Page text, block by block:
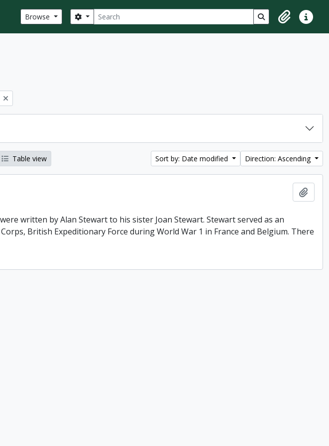
Browse Search
Search options Search in browse
ClipboardQuick
Table view Sort by: Date modified Direction: Ascending
written by Alan Stewart to his sister Joan Stewart. Stewart served as an
British Expeditionary Force during World War 1 in France and Belgium. There